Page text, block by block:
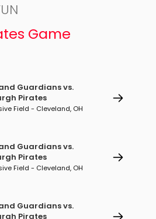
Game
Guardians vs.
Pirates
Field - Cleveland, OH
Guardians vs.
Pirates
Field - Cleveland, OH
Guardians vs.
Pirates